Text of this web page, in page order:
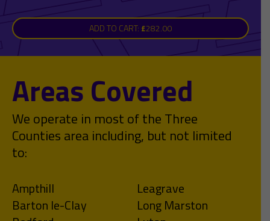
ADD TO CART: £282.00
Areas Covered
We operate in most of the Three
Counties area including, but not limited
to:
Ampthill
Barton le-Clay
Leagrave
Long Marston